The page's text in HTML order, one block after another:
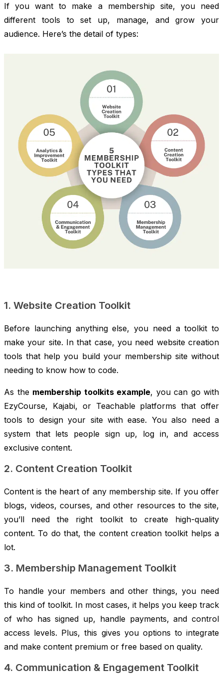
If you want to make a membership site, you need
different tools to set up, manage, and grow your
audience. Here’s the detail of types:
1. Website Creation Toolkit
Before launching anything else, you need a toolkit to
make your site. In that case, you need website creation
tools that help you build your membership site without
needing to know how to code.
As the membership toolkits example, you can go with
EzyCourse, Kajabi, or Teachable platforms that offer
tools to design your site with ease. You also need a
system that lets people sign up, log in, and access
exclusive content.
2. Content Creation Toolkit
Content is the heart of any membership site. If you offer
blogs, videos, courses, and other resources to the site,
you’ll need the right toolkit to create high-quality
content. To do that, the content creation toolkit helps a
lot.
3. Membership Management Toolkit
To handle your members and other things, you need
this kind of toolkit. In most cases, it helps you keep track
of who has signed up, handle payments, and control
access levels. Plus, this gives you options to integrate
and make content premium or free based on quality.
4. Communication & Engagement Toolkit